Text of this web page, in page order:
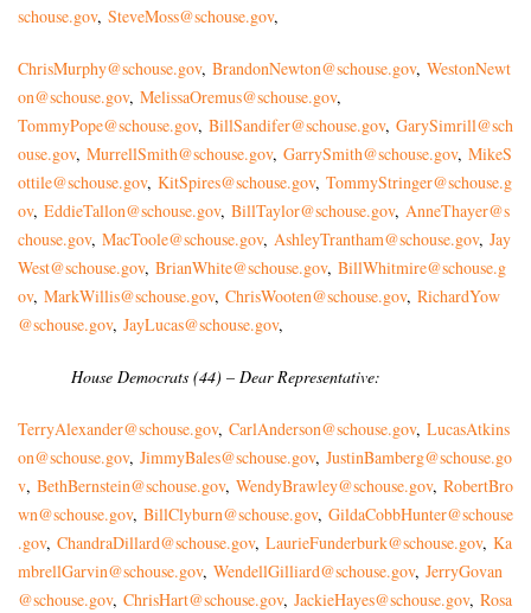
schouse.gov, SteveMoss@schouse.gov,
ChrisMurphy@schouse.gov, BrandonNewton@schouse.gov, WestonNewt
on@schouse.gov, MelissaOremus@schouse.gov,
TommyPope@schouse.gov, BillSandifer@schouse.gov, GarySimrill@sch
ouse.gov, MurrellSmith@schouse.gov, GarrySmith@schouse.gov, MikeS
ottile@schouse.gov, KitSpires@schouse.gov, TommyStringer@schouse.g
ov, EddieTallon@schouse.gov, BillTaylor@schouse.gov, AnneThayer@s
chouse.gov, MacToole@schouse.gov, AshleyTrantham@schouse.gov, Jay
West@schouse.gov, BrianWhite@schouse.gov, BillWhitmire@schouse.g
ov, MarkWillis@schouse.gov, ChrisWooten@schouse.gov, RichardYow
@schouse.gov, JayLucas@schouse.gov,
House Democrats (44) – Dear Representative:
TerryAlexander@schouse.gov, CarlAnderson@schouse.gov, LucasAtkins
on@schouse.gov, JimmyBales@schouse.gov, JustinBamberg@schouse.go
v, BethBernstein@schouse.gov, WendyBrawley@schouse.gov, RobertBro
wn@schouse.gov, BillClyburn@schouse.gov, GildaCobbHunter@schouse
.gov, ChandraDillard@schouse.gov, LaurieFunderburk@schouse.gov, Ka
mbrellGarvin@schouse.gov, WendellGilliard@schouse.gov, JerryGovan
@schouse.gov, ChrisHart@schouse.gov, JackieHayes@schouse.gov, Rosa